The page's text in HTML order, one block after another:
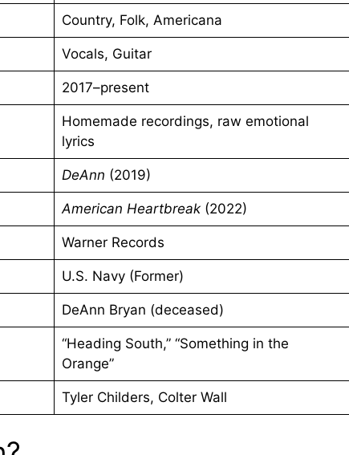
Country, Folk, Americana
Vocals, Guitar
2017–present
Homemade recordings, raw emotional
lyrics
DeAnn (2019)
American Heartbreak(2022)
Warner Records
U.S. Navy (Former)
DeAnn Bryan (deceased)
“Heading South,” “Something in the
Orange”
Tyler Childers, Colter Wall